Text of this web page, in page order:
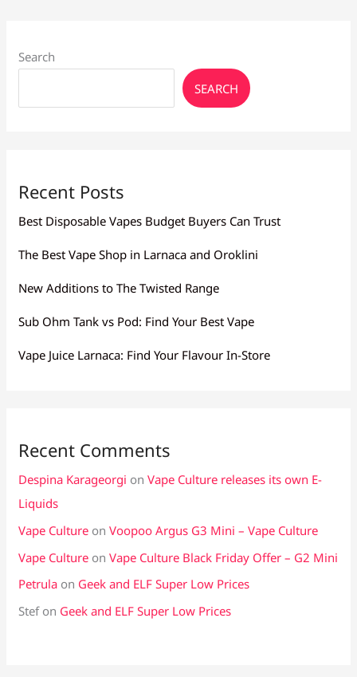
Search
SEARCH
Recent Posts
Best Disposable Vapes Budget Buyers Can Trust
The Best Vape Shop in Larnaca and Oroklini
New Additions to The Twisted Range
Sub Ohm Tank vs Pod: Find Your Best Vape
Vape Juice Larnaca: Find Your Flavour In-Store
Recent Comments
Despina Karageorgi onVape Culture releases its own E-
Liquids
Vape Culture onVoopoo Argus G3 Mini – Vape Culture
Vape Culture onVape Culture Black Friday Offer – G2 Mini
Petrula on Geek and ELF Super Low Prices
Stefon Geek and ELF Super Low Prices